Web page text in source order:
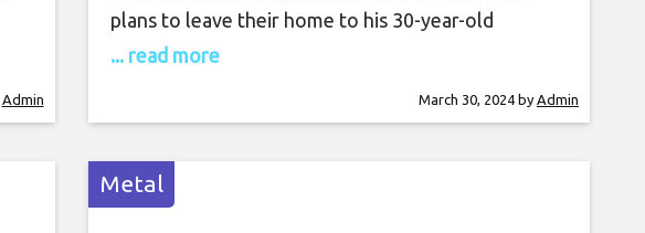
Admin
plans to leave their home to his 30-year-old
daughter from a previous marriage in his will. “After
... read more
March 30, 2024 by Admin
Metal